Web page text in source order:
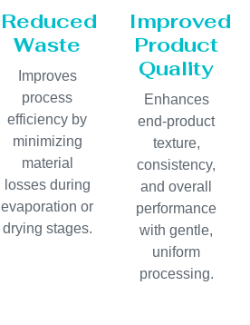
Reduced
Waste
Improves
process
efficiency by
minimizing
material
losses during
evaporation or
drying stages.
Improved
Product
Quality
Enhances
end-product
texture,
consistency,
and overall
performance
with gentle,
uniform
processing.